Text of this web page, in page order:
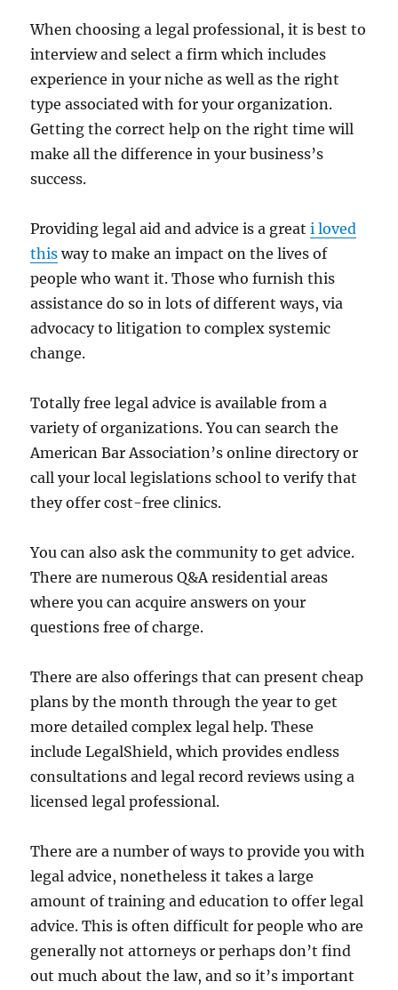
When choosing a legal professional, it is best to
interview and select a firm which includes
experience in your niche as well as the right
type associated with for your organization.
Getting the correct help on the right time will
make all the difference in your business’s
success.
Providing legal aid and advice is a greati loved
this way to make an impact on the lives of
people who want it. Those who furnish this
assistance do so in lots of different ways, via
advocacy to litigation to complex systemic
change.
Totally free legal advice is available from a
variety of organizations. You can search the
American Bar Association’s online directory or
call your local legislations school to verify that
they offer cost-free clinics.
You can also ask the community to get advice.
There are numerous Q&A residential areas
where you can acquire answers on your
questions free of charge.
There are also offerings that can present cheap
plans by the month through the year to get
more detailed complex legal help. These
include LegalShield, which provides endless
consultations and legal record reviews using a
licensed legal professional.
There are a number of ways to provide you with
legal advice, nonetheless it takes a large
amount of training and education to offer legal
advice. This is often difficult for people who are
generally not attorneys or perhaps don’t find
out much about the law, and so it’s important